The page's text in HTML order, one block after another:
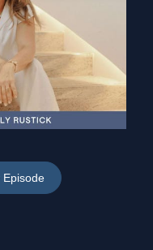
Episode